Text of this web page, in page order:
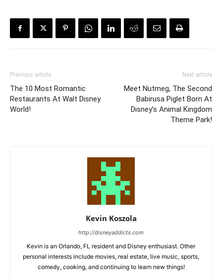
Previous article
The 10 Most Romantic
Restaurants At Walt Disney
World!
Next article
Meet Nutmeg, The Second
Babirusa Piglet Born At
Disney’s Animal Kingdom
Theme Park!
Kevin Koszola
http://disneyaddicts.com
Kevin is an Orlando, FL resident and Disney enthusiast. Other
personal interests include movies, real estate, live music, sports,
comedy, cooking, and continuing to learn new things!